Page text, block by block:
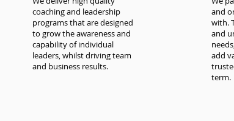
coaching and leadership
programs that are designed
to grow the awareness and
capability of individual
leaders, whilst driving team
and business results.
and
with.
and
add
term.